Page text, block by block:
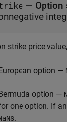
— Option
strike price
option —
option —
one option. If
s.